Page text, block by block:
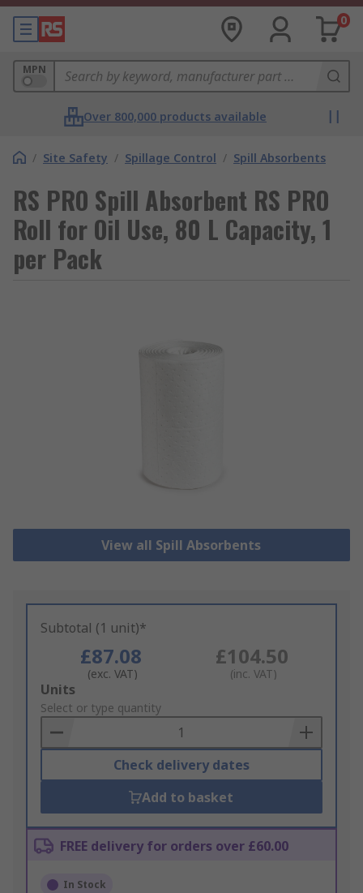
0
MPN
Over 800,000 products available
/ Site Safety / Spillage Control / Spill Absorbents
RS PRO Spill Absorbent RS PRO
Roll for Oil Use, 80 L Capacity, 1
per Pack
View all Spill Absorbents
Subtotal (1 unit)*
£87.08
(exc. VAT)
£104.50
(inc. VAT)
Add
to
Basket
Units
Select or type quantity
Check delivery dates
Add to basket
FREE delivery for orders over £60.00
In Stock